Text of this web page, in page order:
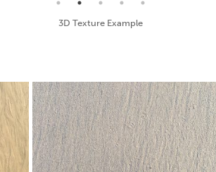
Seamless Texture and Diffuse Map